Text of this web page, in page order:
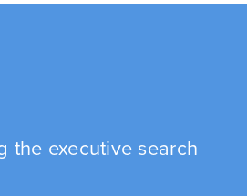
the executive search